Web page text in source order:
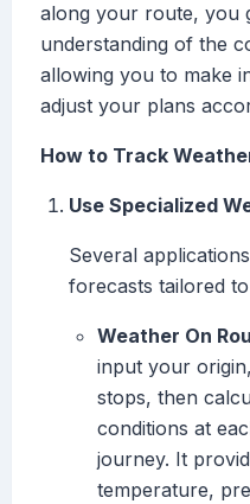
along your route, you
understanding of the
allowing you to make
adjust your plans
How to Track
Use Specialized
Several
forecasts tailored
Weather On
input your
stops, then
conditions at
journey. It
temperature,